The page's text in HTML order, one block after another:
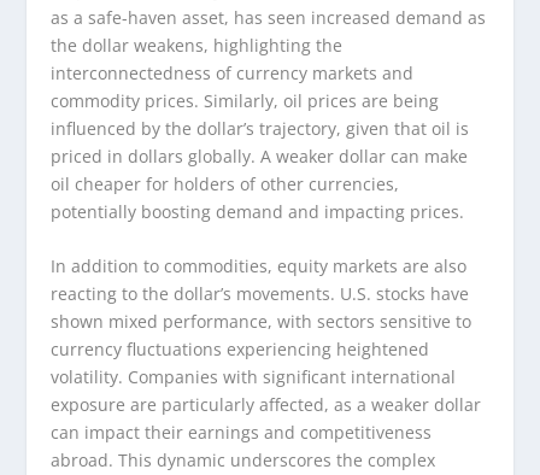
as a safe-haven asset, has seen increased demand as
the dollar weakens, highlighting the
interconnectedness of currency markets and
commodity prices. Similarly, oil prices are being
influenced by the dollar’s trajectory, given that oil is
priced in dollars globally. A weaker dollar can make
oil cheaper for holders of other currencies,
potentially boosting demand and impacting prices.
In addition to commodities, equity markets are also
reacting to the dollar’s movements. U.S. stocks have
shown mixed performance, with sectors sensitive to
currency fluctuations experiencing heightened
volatility. Companies with significant international
exposure are particularly affected, as a weaker dollar
can impact their earnings and competitiveness
abroad. This dynamic underscores the complex